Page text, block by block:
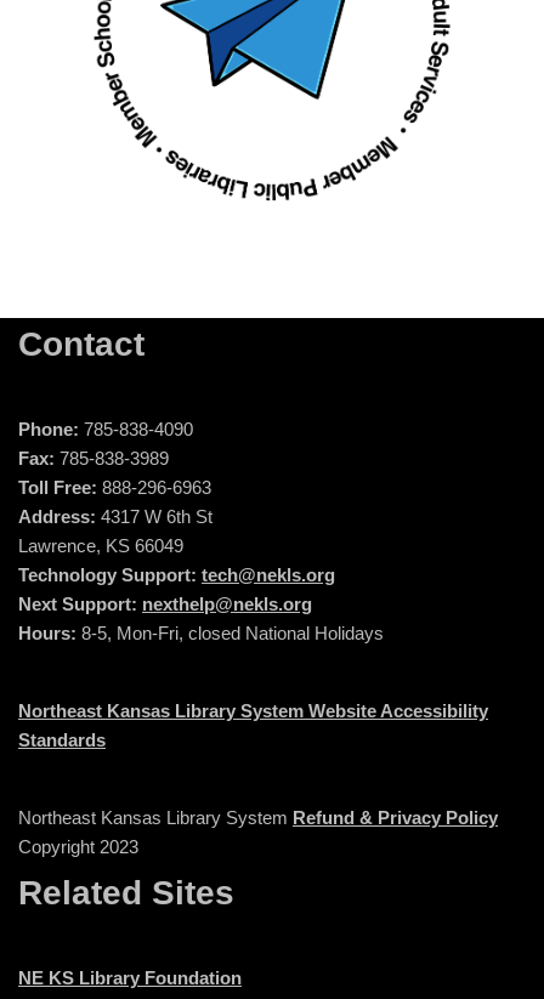
Contact
Phone: 785-838-4090
Fax: 785-838-3989
Toll Free: 888-296-6963
Address: 4317 W 6th St
Lawrence, KS 66049
Technology Support: tech@nekls.org
Next Support: nexthelp@nekls.org
Hours: 8-5, Mon-Fri, closed National Holidays
Northeast Kansas Library System Website Accessibility
Standards
Northeast Kansas Library System Refund & Privacy Policy
Copyright 2023
Related Sites
NE KS Library Foundation